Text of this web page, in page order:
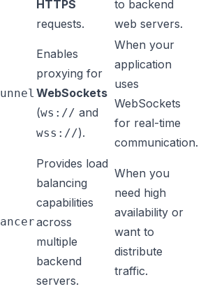
HTTPS
requests.
to backend
web servers.
Enables
proxying for
WebSockets
(ws:// and
wss://).
When your
application
uses
WebSockets
for real-time
communication.
Provides load
balancing
capabilities
across
multiple
backend
servers.
When you
need high
availability or
want to
distribute
traffic.